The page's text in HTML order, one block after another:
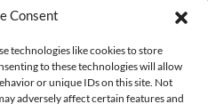
Consent
technologies like cookies to store
to these technologies will allow
or unique IDs on this site. Not
adversely affect certain features and
Editorials
Games
UPDATES